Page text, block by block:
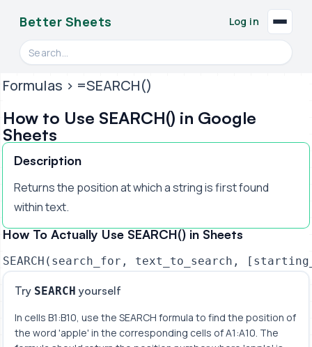
Better Sheets
Search videos, formulas, and tools
Log in
Formulas > =SEARCH()
How to Use SEARCH() in Google
Sheets
Description
Returns the position at which a string is first found
within text.
How To Actually Use SEARCH() in Sheets
SEARCH(search_for, text_to_search,
Try SEARCH yourself
In cells B1:B10, use the SEARCH formula to find the position of
the word 'apple' in the corresponding cells of A1:A10. The